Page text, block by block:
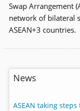
Swap Arrangement
network of bilateral
ASEAN+3 countries.
News
ASEAN taking